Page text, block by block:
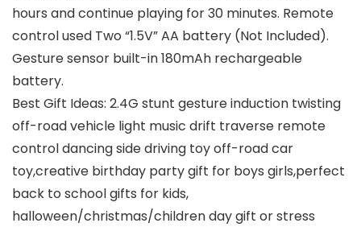
hours and continue playing for 30 minutes. Remote
control used Two “1.5V” AA battery (Not Included).
Gesture sensor built-in 180mAh rechargeable
battery.
Best Gift Ideas: 2.4G stunt gesture induction twisting
off-road vehicle light music drift traverse remote
control dancing side driving toy off-road car
toy,creative birthday party gift for boys girls,perfect
back to school gifts for kids,
halloween/christmas/children day gift or stress